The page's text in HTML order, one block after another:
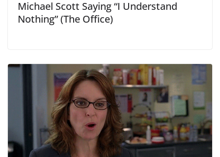
Michael Scott Saying “I Understand
Nothing” (The Office)